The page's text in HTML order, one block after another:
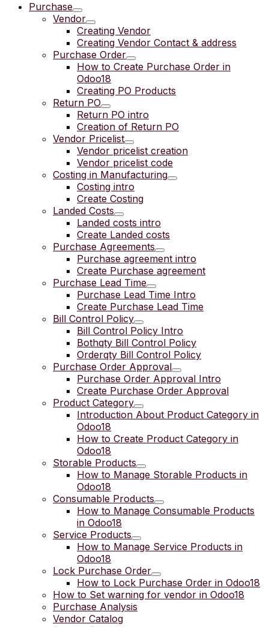
Purchase
Vendor
Creating Vendor
Creating Vendor Contact & address
Purchase Order
How to Create Purchase Order in
Odoo18
Creating PO Products
Return PO
Return PO intro
Creation of Return PO
Vendor Pricelist
Vendor pricelist creation
Vendor pricelist code
Costing in Manufacturing
Costing intro
Create Costing
Landed Costs
Landed costs intro
Create Landed costs
Purchase Agreements
Purchase agreement intro
Create Purchase agreement
Purchase Lead Time
Purchase Lead Time Intro
Create Purchase Lead Time
Bill Control Policy
Bill Control Policy Intro
Bothqty Bill Control Policy
Orderqty Bill Control Policy
Purchase Order Approval
Purchase Order Approval Intro
Create Purchase Order Approval
Product Category
Introduction About Product Category in
Odoo18
How to Create Product Category in
Odoo18
Storable Products
How to Manage Storable Products in
Odoo18
Consumable Products
How to Manage Consumable Products
in Odoo18
Service Products
How to Manage Service Products in
Odoo18
Lock Purchase Order
How to Lock Purchase Order in Odoo18
How to Set warning for vendor in Odoo18
Purchase Analysis
Vendor Catalog